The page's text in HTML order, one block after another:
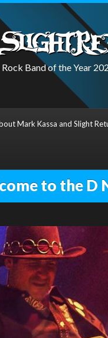
Band of the Year
Mark Kassa and Slight
to the D